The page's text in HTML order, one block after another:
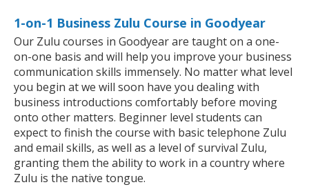
1-on-1 Business Zulu Course in Goodyear
Our Zulu courses in Goodyear are taught on a one-
on-one basis and will help you improve your business
communication skills immensely. No matter what level
you begin at we will soon have you dealing with
business introductions comfortably before moving
onto other matters. Beginner level students can
expect to finish the course with basic telephone Zulu
and email skills, as well as a level of survival Zulu,
granting them the ability to work in a country where
Zulu is the native tongue.